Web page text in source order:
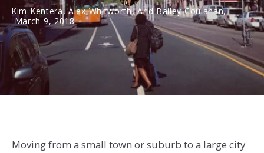
Kim Kentera, Alex Whitworth, And Bailey Coulahan,
March 9, 2018
Moving from a small town or suburb to a large city